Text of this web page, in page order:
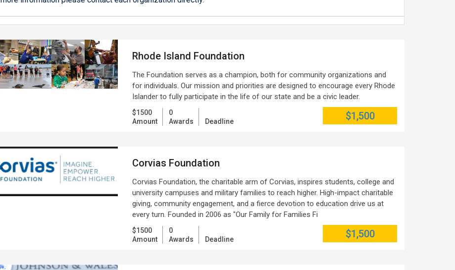
Rhode Island Foundation
The Foundation serves as a champion, both for community organizations and
for individuals. Our mission and priorities are designed to encourage every Rhode
Islander to fully participate in the life of our state and be a civic leader.
$1500
Amount
0
Awards
Deadline $1,500
Corvias Foundation
Corvias Foundation, the charitable arm of Corvias, inspires students, college and
university campuses and military families to reach higher. High-impact charitable
giving, community engagement, and a fierce devotion to education drive us at
every turn. Founded in 2006 as "Our Family for Families Fi
$1500
Amount
0
Awards
Deadline $1,500